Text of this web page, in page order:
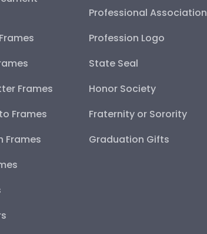
Frames
Frames
Frames
Professional Association
Profession Logo
State Seal
Honor Society
Fraternity or Sorority
Graduation Gifts